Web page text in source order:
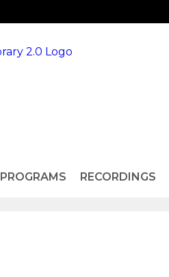
PROGRAMS RECORDINGS